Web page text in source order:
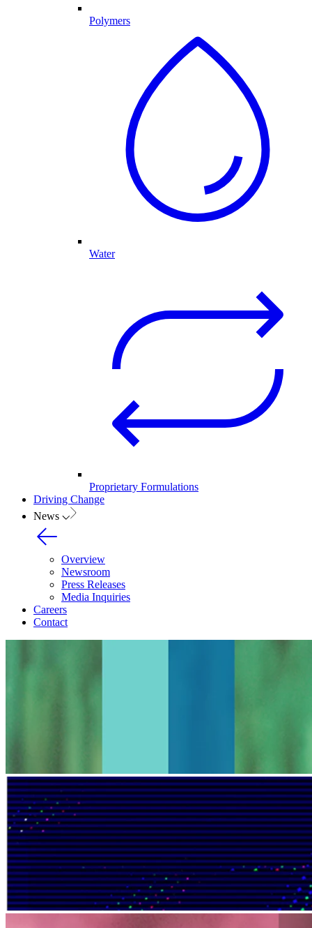
Polymers
Water
Proprietary Formulations
Driving Change
News
Overview
Newsroom
Press Releases
Media Inquiries
Careers
Contact